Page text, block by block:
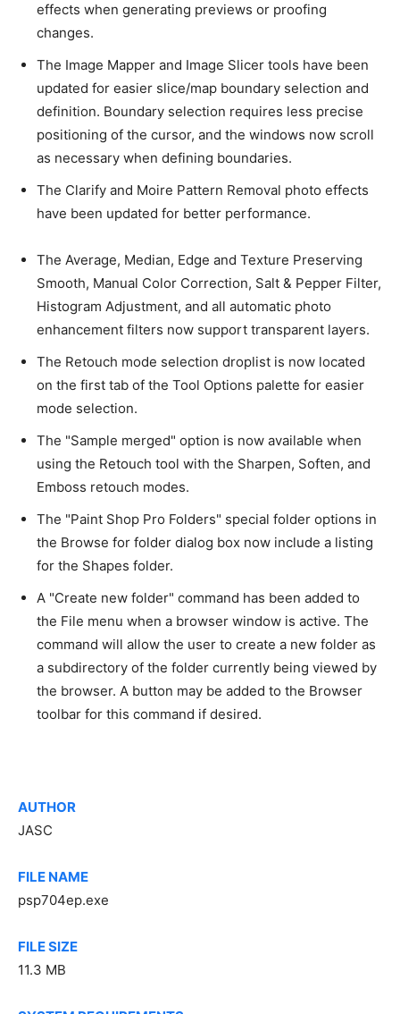
effects when generating previews or proofing
changes.
The Image Mapper and Image Slicer tools have been
updated for easier slice/map boundary selection and
definition. Boundary selection requires less precise
positioning of the cursor, and the windows now scroll
as necessary when defining boundaries.
The Clarify and Moire Pattern Removal photo effects
have been updated for better performance.
The Average, Median, Edge and Texture Preserving
Smooth, Manual Color Correction, Salt & Pepper Filter,
Histogram Adjustment, and all automatic photo
enhancement filters now support transparent layers.
The Retouch mode selection droplist is now located
on the first tab of the Tool Options palette for easier
mode selection.
The "Sample merged" option is now available when
using the Retouch tool with the Sharpen, Soften, and
Emboss retouch modes.
The "Paint Shop Pro Folders" special folder options in
the Browse for folder dialog box now include a listing
for the Shapes folder.
A "Create new folder" command has been added to
the File menu when a browser window is active. The
command will allow the user to create a new folder as
a subdirectory of the folder currently being viewed by
the browser. A button may be added to the Browser
toolbar for this command if desired.
AUTHOR
JASC
FILE NAME
psp704ep.exe
FILE SIZE
11.3 MB